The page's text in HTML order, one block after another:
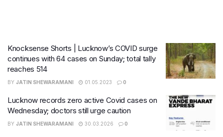
Knocksense Shorts | Lucknow’s COVID surge
continues with 64 cases on Sunday; total tally
reaches 514
BY JATIN SHEWARAMANI 01.05.2023 0
Lucknow records zero active Covid cases on
Wednesday; doctors still urge caution
BY JATIN SHEWARAMANI 30.03.2026 0